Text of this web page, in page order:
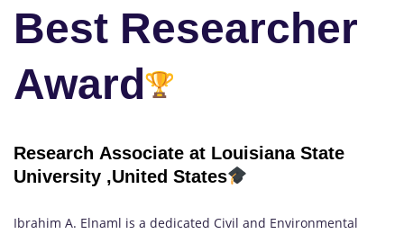
Best Researcher
Award
Research Associate at Louisiana State
University ,United States
Ibrahim A. Elnaml is a dedicated Civil and Environmental